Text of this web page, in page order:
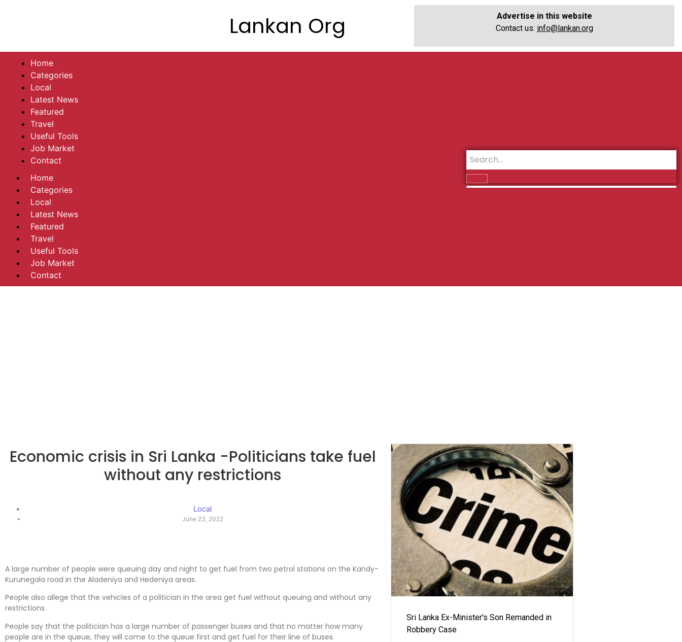
Lankan Org
Advertise in this website
Contact us: info@lankan.org
Home
Categories
Local
Latest News
Featured
Travel
Useful Tools
Job Market
Contact
Home
Categories
Local
Latest News
Featured
Travel
Useful Tools
Job Market
Contact
Economic crisis in Sri Lanka -Politicians take fuel
without any restrictions
Local
June 23, 2022
A large number of people were queuing day and night to get fuel from two petrol stations on the Kandy-
Kurunegala road in the Aladeniya and Hedeniya areas.
People also allege that the vehicles of a politician in the area get fuel without queuing and without any
restrictions.
People say that the politician has a large number of passenger buses and that no matter how many
people are in the queue, they will come to the queue first and get fuel for their line of buses.
Sri Lanka Ex-Minister's Son Remanded in
Robbery Case